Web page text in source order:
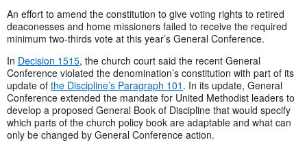
An effort to amend the constitution to give voting rights to retired
deaconesses and home missioners failed to receive the required
minimum two-thirds vote at this year’s General Conference.
In Decision 1515, the church court said the recent General
Conference violated the denomination’s constitution with part of its
update of the Discipline’s Paragraph 101 . In its update, General
Conference extended the mandate for United Methodist leaders to
develop a proposed General Book of Discipline that would specify
which parts of the church policy book are adaptable and what can
only be changed by General Conference action.